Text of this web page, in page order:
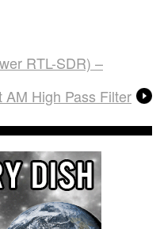
RTL-SDR) –
AM High Pass Filter